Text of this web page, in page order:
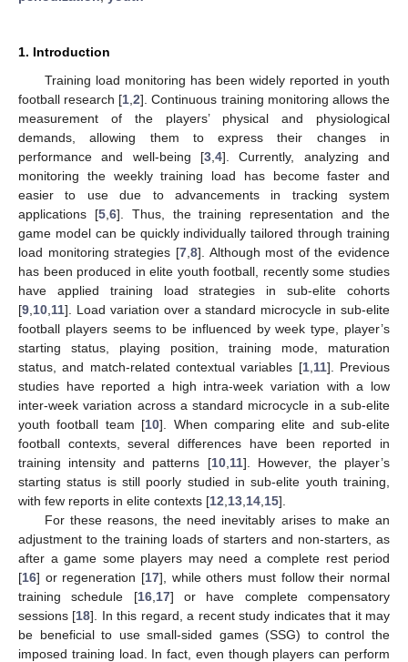
1. Introduction
Training load monitoring has been widely reported in youth
football research [1 ,2]. Continuous training monitoring allows the
measurement of the players’ physical and physiological
demands, allowing them to express their changes in
performance and well-being [3 4]. Currently, analyzing and
monitoring the weekly training load has become faster and
easier to use due to advancements in tracking system
applications [5, 6]. Thus, the training representation and the
game model can be quickly individually tailored through training
load monitoring strategies [7, 8]. Although most of the evidence
has been produced in elite youth football, recently some studies
have applied training load strategies in sub-elite cohorts
[9 10 11]. Load variation over a standard microcycle in sub-elite
football players seems to be influenced by week type, player’s
starting status, playing position, training mode, maturation
status, and match-related contextual variables [1, 11]. Previous
studies have reported a high intra-week variation with a low
inter-week variation across a standard microcycle in a sub-elite
youth football team [10]. When comparing elite and sub-elite
football contexts, several differences have been reported in
training intensity and patterns [10, 11]. However, the player’s
starting status is still poorly studied in sub-elite youth training,
with few reports in elite contexts [12 13 14 15].
For these reasons, the need inevitably arises to make an
adjustment to the training loads of starters and non-starters, as
after a game some players may need a complete rest period
[16] or regeneration [17], while others must follow their normal
training schedule [16, 17] or have complete compensatory
sessions [18]. In this regard, a recent study indicates that it may
be beneficial to use small-sided games (SSG) to control the
imposed training load. In fact, even though players can perform